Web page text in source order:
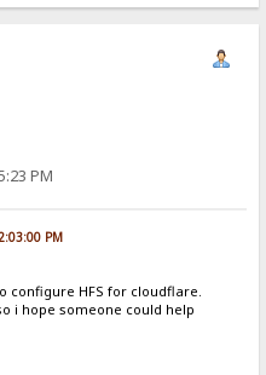
PM
PM
configure HFS for cloudflare.
i hope someone could help